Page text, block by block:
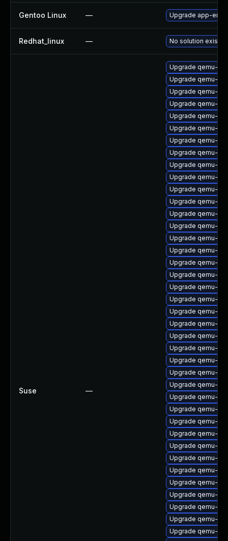
Gentoo Linux — Upgrade app-
Redhat_linux — No solution exists
Suse —
Upgrade qemu-
Upgrade qemu-
Upgrade qemu-
Upgrade qemu-
Upgrade qemu-
Upgrade qemu-
Upgrade qemu-
Upgrade qemu-
Upgrade qemu-
Upgrade qemu-
Upgrade qemu-
Upgrade qemu-
Upgrade qemu-ui-
Upgrade qemu-
Upgrade qemu-
Upgrade qemu-
Upgrade qemu-
Upgrade qemu-
Upgrade qemu-
Upgrade qemu-
Upgrade qemu-
Upgrade qemu-
Upgrade qemu-
Upgrade qemu-
Upgrade qemu-
Upgrade qemu-
Upgrade qemu-
Upgrade qemu-
Upgrade qemu-
Upgrade qemu-ui-
Upgrade qemu-
Upgrade qemu-
Upgrade qemu-
Upgrade qemu-ui-
Upgrade qemu-
Upgrade qemu-
Upgrade qemu-
Upgrade qemu-
Upgrade qemu-